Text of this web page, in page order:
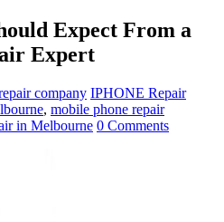
Expect From a
Expert
company IPHONE Repair
, mobile phone repair
in Melbourne 0 Comments